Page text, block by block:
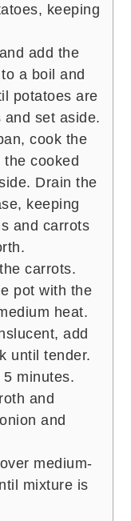
keeping
add the
a boil and
potatoes are
set aside.
cook the
cooked
Drain the
keeping
and carrots
carrots.
pot with the
heat.
add
until tender.
minutes.
and
and
medium-
mixture is